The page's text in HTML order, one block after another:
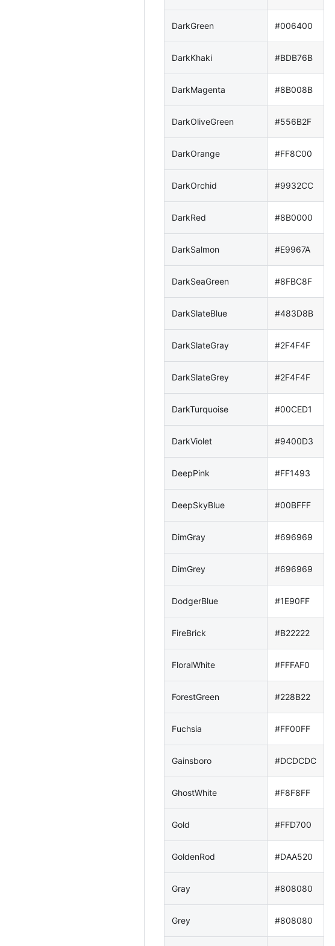
DarkGreen #006400
DarkKhaki #BDB76B
DarkMagenta #8B008B
DarkOliveGreen #556B2F
DarkOrange #FF8C00
DarkOrchid #9932CC
DarkRed #8B0000
DarkSalmon #E9967A
DarkSeaGreen #8FBC8F
DarkSlateBlue #483D8B
DarkSlateGray #2F4F4F
DarkSlateGrey #2F4F4F
DarkTurquoise #00CED1
DarkViolet #9400D3
DeepPink #FF1493
DeepSkyBlue #00BFFF
DimGray #696969
DimGrey #696969
DodgerBlue #1E90FF
FireBrick #B22222
FloralWhite #FFFAF0
ForestGreen #228B22
Fuchsia #FF00FF
Gainsboro #DCDCDC
GhostWhite #F8F8FF
Gold #FFD700
GoldenRod #DAA520
Gray #808080
Grey #808080